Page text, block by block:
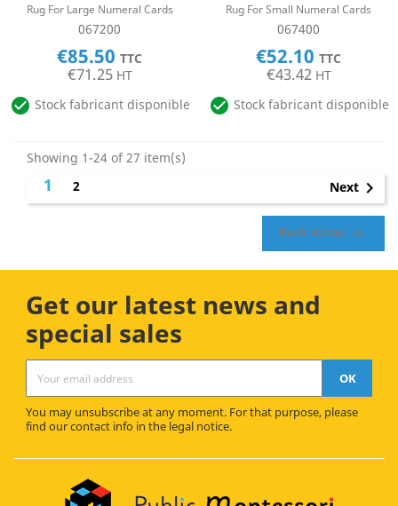
Rug For Large Numeral Cards
067200
€85.50 TTC
€71.25 HT
 Stock fabricant disponible
Rug For Small Numeral Cards
067400
€52.10 TTC
€43.42 HT
 Stock fabricant disponible
Showing 1-24 of 27 item(s)
1 2 Next
Back to top 
Get our latest news and
special sales
You may unsubscribe at any moment. For that purpose, please
find our contact info in the legal notice.